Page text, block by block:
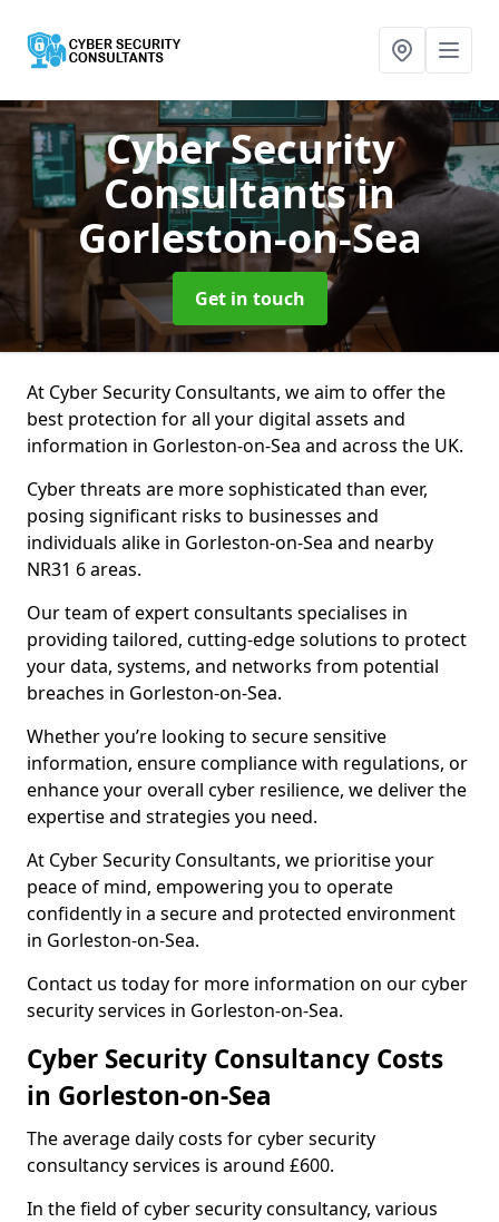
Cyber Security
Consultantsin
Gorleston-on-Sea
Get in touch
At Cyber Security Consultants, we aim to offer the
best protection for all your digital assets and
information in Gorleston-on-Sea and across the UK.
Cyber threats are more sophisticated than ever,
posing significant risks to businesses and
individuals alike in Gorleston-on-Sea and nearby
NR31 6 areas.
Our team of expert consultants specialises in
providing tailored, cutting-edge solutions to protect
your data, systems, and networks from potential
breaches in Gorleston-on-Sea.
Whether you’re looking to secure sensitive
information, ensure compliance with regulations, or
enhance your overall cyber resilience, we deliver the
expertise and strategies you need.
At Cyber Security Consultants, we prioritise your
peace of mind, empowering you to operate
confidently in a secure and protected environment
in Gorleston-on-Sea.
Contact us today for more information on our cyber
security services in Gorleston-on-Sea.
Cyber Security Consultancy Costs
in Gorleston-on-Sea
The average daily costs for cyber security
consultancy services is around £600.
In the field of cyber security consultancy, various